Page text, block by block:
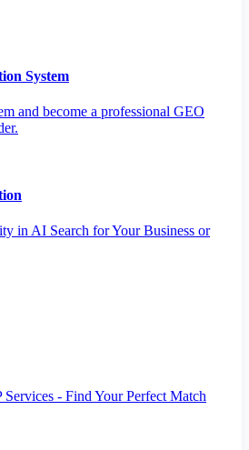
System
and become a professional GEO
in AI Search for Your Business or
- Find Your Perfect Match